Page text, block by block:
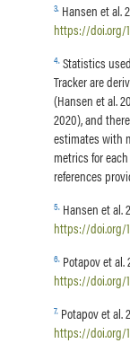
3.Hansen et al.
https://doi.org/
4. Statistics
Tracker are
(Hansen et al.
2020), and
estimates with
metrics for
references
5.Hansen et al.
https://doi.org/
6.Potapov et al.
https://doi.org/
7.Potapov et al.
https://doi.org/